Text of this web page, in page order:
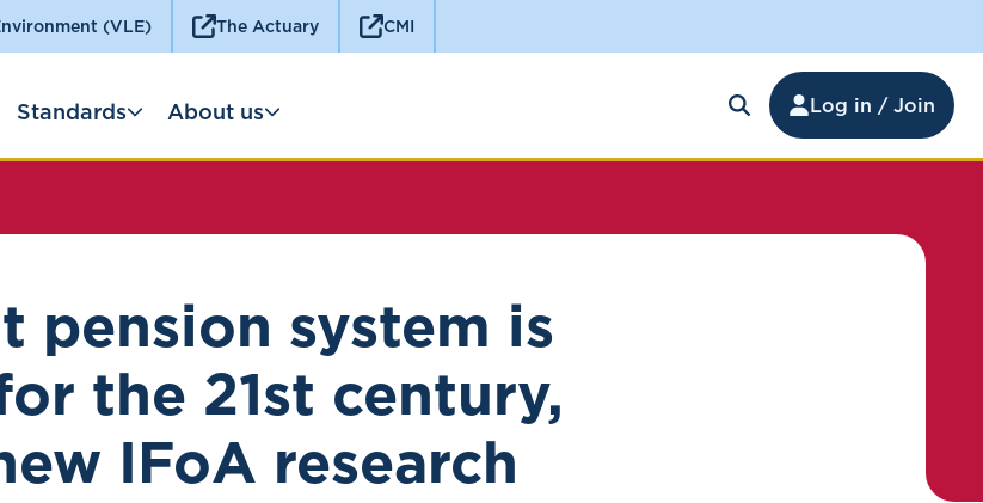
(VLE) The Actuary CMI
Log in / Join
Standards About us
pension system is
the 21st century,
IFoA research